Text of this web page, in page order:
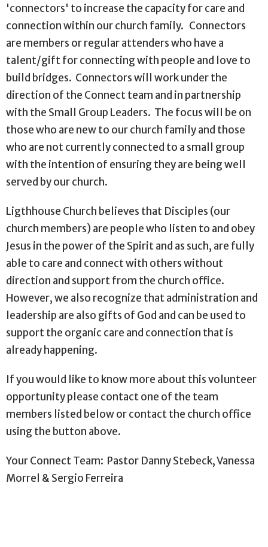
'connectors' to increase the capacity for care and
connection within our church family. Connectors
are members or regular attenders who have a
talent/gift for connecting with people and love to
build bridges. Connectors will work under the
direction of the Connect team and in partnership
with the Small Group Leaders. The focus will be on
those who are new to our church family and those
who are not currently connected to a small group
with the intention of ensuring they are being well
served by our church.
Ligthhouse Church believes that Disciples (our
church members) are people who listen to and obey
Jesus in the power of the Spirit and as such, are fully
able to care and connect with others without
direction and support from the church office.
However, we also recognize that administration and
leadership are also gifts of God and can be used to
support the organic care and connection that is
already happening.
If you would like to know more about this volunteer
opportunity please contact one of the team
members listed below or contact the church office
using the button above.
Your Connect Team: Pastor Danny Stebeck, Vanessa
Morrel & Sergio Ferreira